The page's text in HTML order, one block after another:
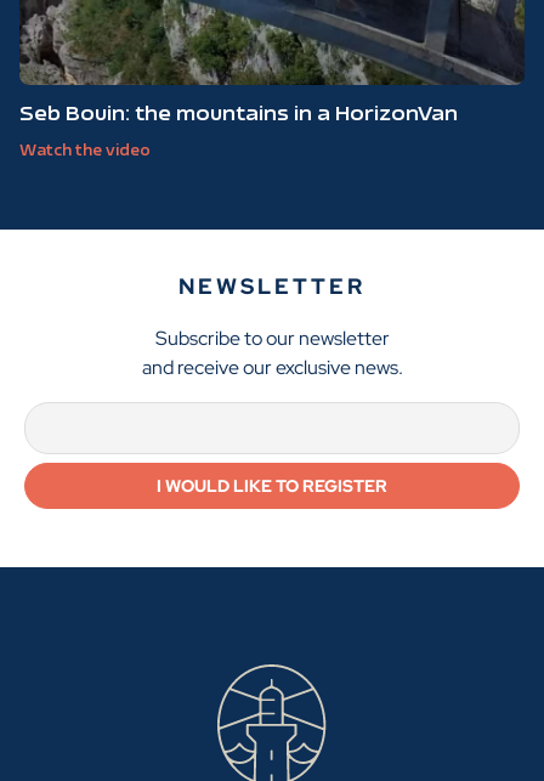
Seb Bouin: the mountains in a HorizonVan
Watch the video
NEWSLETTER
Subscribe to our newsletter
and receive our exclusive news.